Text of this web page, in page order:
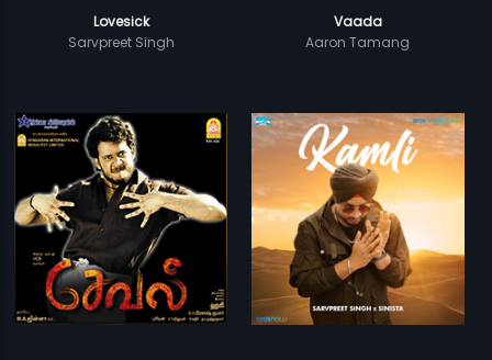
Lovesick
Sarvpreet Singh
Vaada
Aaron Tamang